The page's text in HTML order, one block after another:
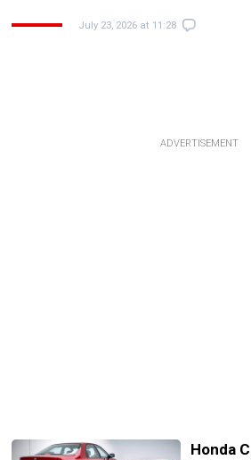
July 23, 2026 at 11:28
ADVERTISEMENT
Honda